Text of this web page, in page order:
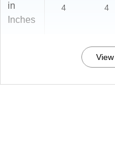
in
Inches
4 4